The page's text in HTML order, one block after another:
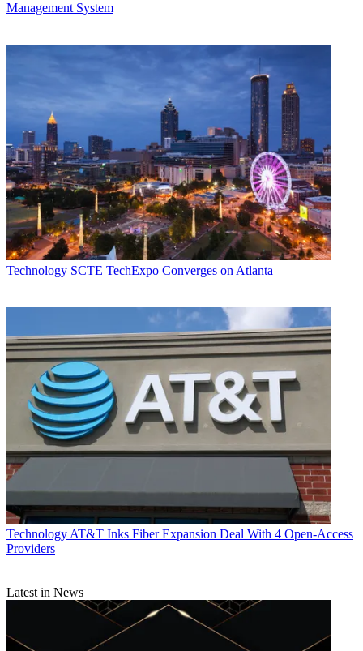
Management System
Technology SCTE TechExpo Converges on Atlanta
Technology AT&T Inks Fiber Expansion Deal With 4 Open-Access
Providers
Latest in News